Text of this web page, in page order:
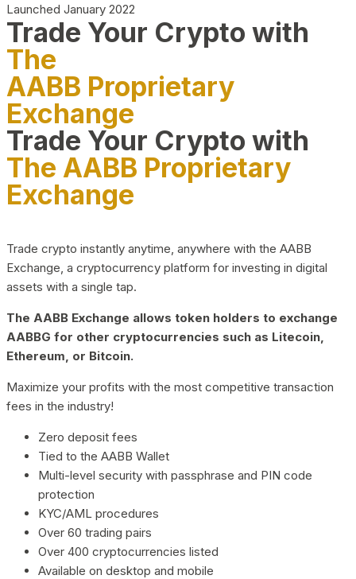
Launched January 2022
Trade Your Crypto with
The
AABB Proprietary
Exchange
Trade Your Crypto with
The AABB Proprietary
Exchange
Trade crypto instantly anytime, anywhere with the AABB
Exchange, a cryptocurrency platform for investing in digital
assets with a single tap.
The AABB Exchange allows token holders to exchange
AABBG for other cryptocurrencies such as Litecoin,
Ethereum, or Bitcoin.
Maximize your profits with the most competitive transaction
fees in the industry!
Zero deposit fees
Tied to the AABB Wallet
Multi-level security with passphrase and PIN code
protection
KYC/AML procedures
Over 60 trading pairs
Over 400 cryptocurrencies listed
Available on desktop and mobile